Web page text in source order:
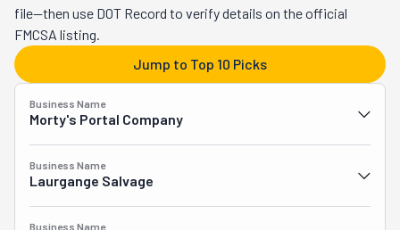
sizes, from studio apartments to multi-bedroom homes.
With tons of service options and affordable hourly rates, this
crew is always a safe bet! Plus, you can book online, and
they're pet-friendly!
file—then use DOT Record to verify details on the official
FMCSA listing.
Jump to Top 10 Picks
Business Name
Morty's Portal Company
Business Name
Laurgange Salvage
Business Name